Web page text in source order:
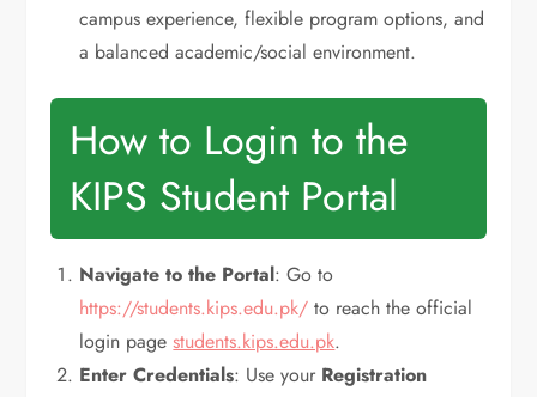
campus experience, flexible program options, and
a balanced academic/social environment.
How to Login to the
KIPS Student Portal
Navigate to the Portal: Go to
https://students.kips.edu.pk/ to reach the official
login pagestudents.kips.edu.pk.
Enter Credentials: Use your Registration